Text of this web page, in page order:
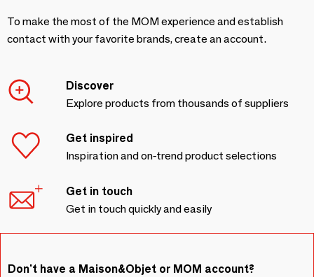
To make the most of the MOM experience and establish
contact with your favorite brands, create an account.
Discover
Explore products from thousands of suppliers
Get inspired
Inspiration and on-trend product selections
Get in touch
Get in touch quickly and easily
Don't have a Maison&Objet or MOM account?